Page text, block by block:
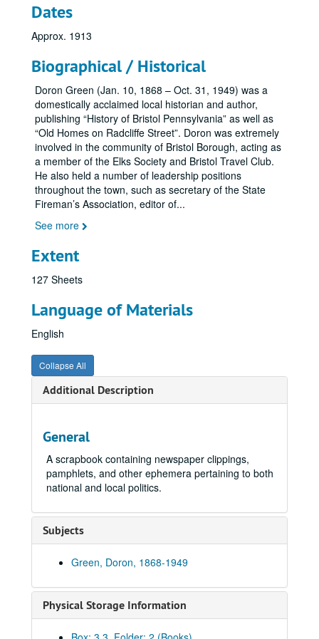
Dates
Approx. 1913
Biographical / Historical
Doron Green (Jan. 10, 1868 – Oct. 31, 1949) was a
domestically acclaimed local historian and author,
publishing “History of Bristol Pennsylvania” as well as
“Old Homes on Radcliffe Street”. Doron was extremely
involved in the community of Bristol Borough, acting as
a member of the Elks Society and Bristol Travel Club.
He also held a number of leadership positions
throughout the town, such as secretary of the State
Fireman’s Association, editor of...
See more
Extent
127 Sheets
Language of Materials
English
Collapse All
Additional Description
General
A scrapbook containing newspaper clippings,
pamphlets, and other ephemera pertaining to both
national and local politics.
Subjects
Green, Doron, 1868-1949
Physical Storage Information
Doron Green Collection